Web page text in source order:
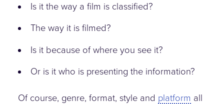
Is it the way a film is classified?
The way it is filmed?
Is it because of where you see it?
Or is it who is presenting the information?
Of course, genre, format, style and platform all